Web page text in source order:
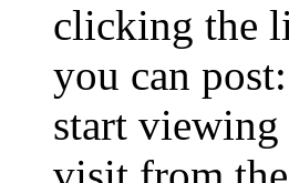
clicking the
you can
start viewing